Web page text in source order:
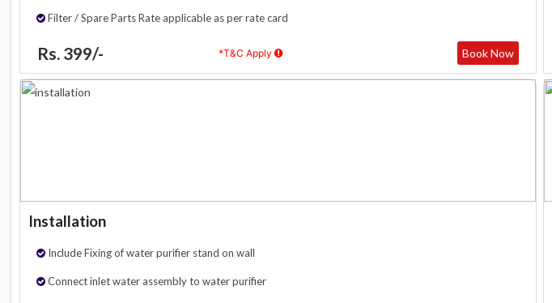
Filter / Spare Parts Rate applicable as per rate card
Rs. 399/- *T&C Apply Book Now
Installation
Include Fixing of water purifier stand on wall
Connect inlet water assembly to water purifier